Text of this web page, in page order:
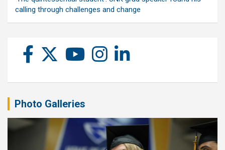
calling through challenges and change
Photo Galleries